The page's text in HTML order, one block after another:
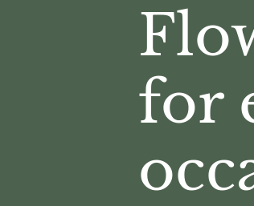
for